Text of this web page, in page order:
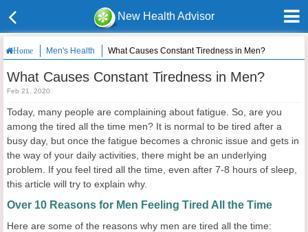
New Health Advisor
Home Men's Health What Causes Constant Tiredness in Men?
What Causes Constant Tiredness in Men?
Feb 21, 2020
Today, many people are complaining about fatigue. So, are you
among the tired all the time men? It is normal to be tired after a
busy day, but once the fatigue becomes a chronic issue and gets in
the way of your daily activities, there might be an underlying
problem. If you feel tired all the time, even after 7-8 hours of sleep,
this article will try to explain why.
Over 10 Reasons for Men Feeling Tired All the Time
Here are some of the reasons why men are tired all the time: